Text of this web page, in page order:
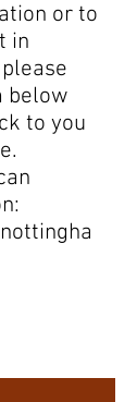
or to
in
below
to you